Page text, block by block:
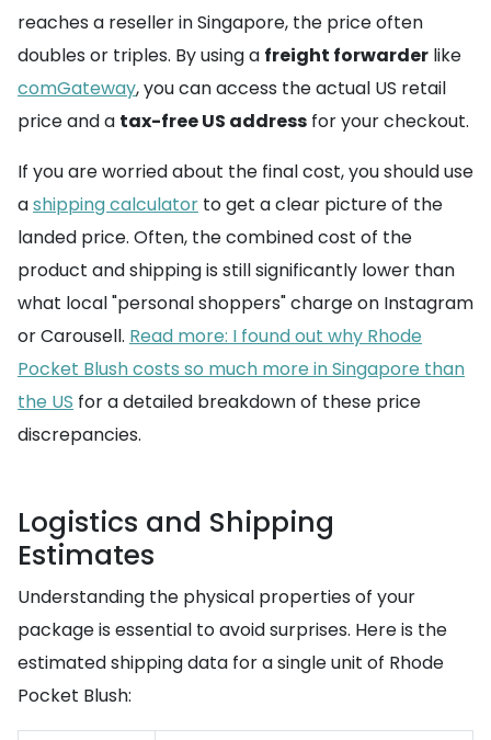
reaches a reseller in Singapore, the price often
doubles or triples. By using a freight forwarder like
comGateway, you can access the actual US retail
price and a tax-free US address for your checkout.
If you are worried about the final cost, you should use
ashipping calculator to get a clear picture of the
landed price. Often, the combined cost of the
product and shipping is still significantly lower than
what local "personal shoppers" charge on Instagram
or Carousell. Read more: I found out why Rhode
Pocket Blush costs so much more in Singapore than
the US for a detailed breakdown of these price
discrepancies.
Logistics and Shipping
Estimates
Understanding the physical properties of your
package is essential to avoid surprises. Here is the
estimated shipping data for a single unit of Rhode
Pocket Blush: